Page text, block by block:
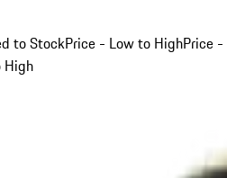
to StockPrice - Low to HighPrice -
High